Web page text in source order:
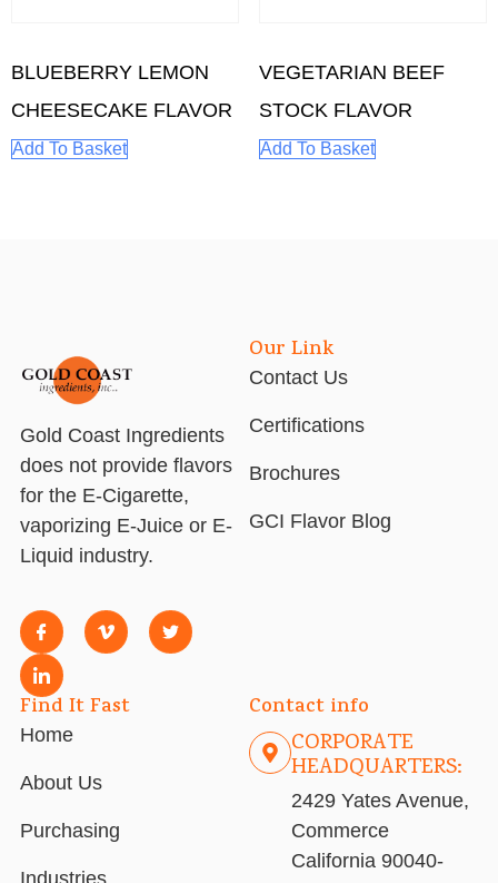
BLUEBERRY LEMON
CHEESECAKE FLAVOR
Add To Basket
VEGETARIAN BEEF
STOCK FLAVOR
Add To Basket
Gold Coast Ingredients
does not provide flavors
for the E-Cigarette,
vaporizing E-Juice or E-
Liquid industry.
Our Link
Contact Us
Certifications
Brochures
GCI Flavor Blog
Find It Fast
Home
About Us
Purchasing
Contact info
CORPORATE
HEADQUARTERS:
2429 Yates Avenue,
Commerce
California 90040-